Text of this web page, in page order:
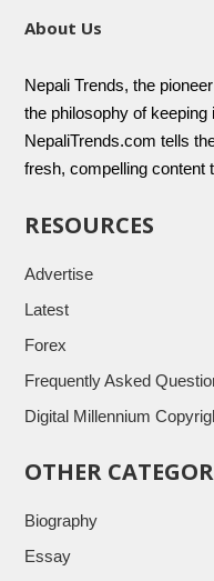
About Us
Nepali Trends, the
the philosophy of
NepaliTrends.com tells
fresh, compelling content
RESOURCES
Advertise
Latest
Forex
Frequently Asked
Digital Millennium
OTHER
Biography
Essay